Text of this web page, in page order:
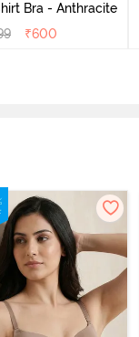
Bra - Anthracite
₹600